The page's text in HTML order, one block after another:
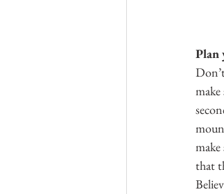
Plan
that